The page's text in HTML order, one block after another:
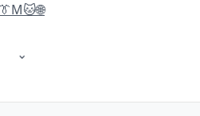
👔M🐱🌐